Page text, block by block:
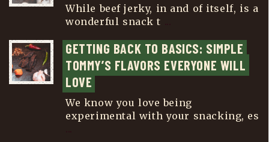
While beef jerky, in and of itself, is a
wonderful snack t
GETTING BACK TO BASICS: SIMPLE
TOMMY’S FLAVORS EVERYONE WILL
LOVE
We know you love being
experimental with your snacking, es